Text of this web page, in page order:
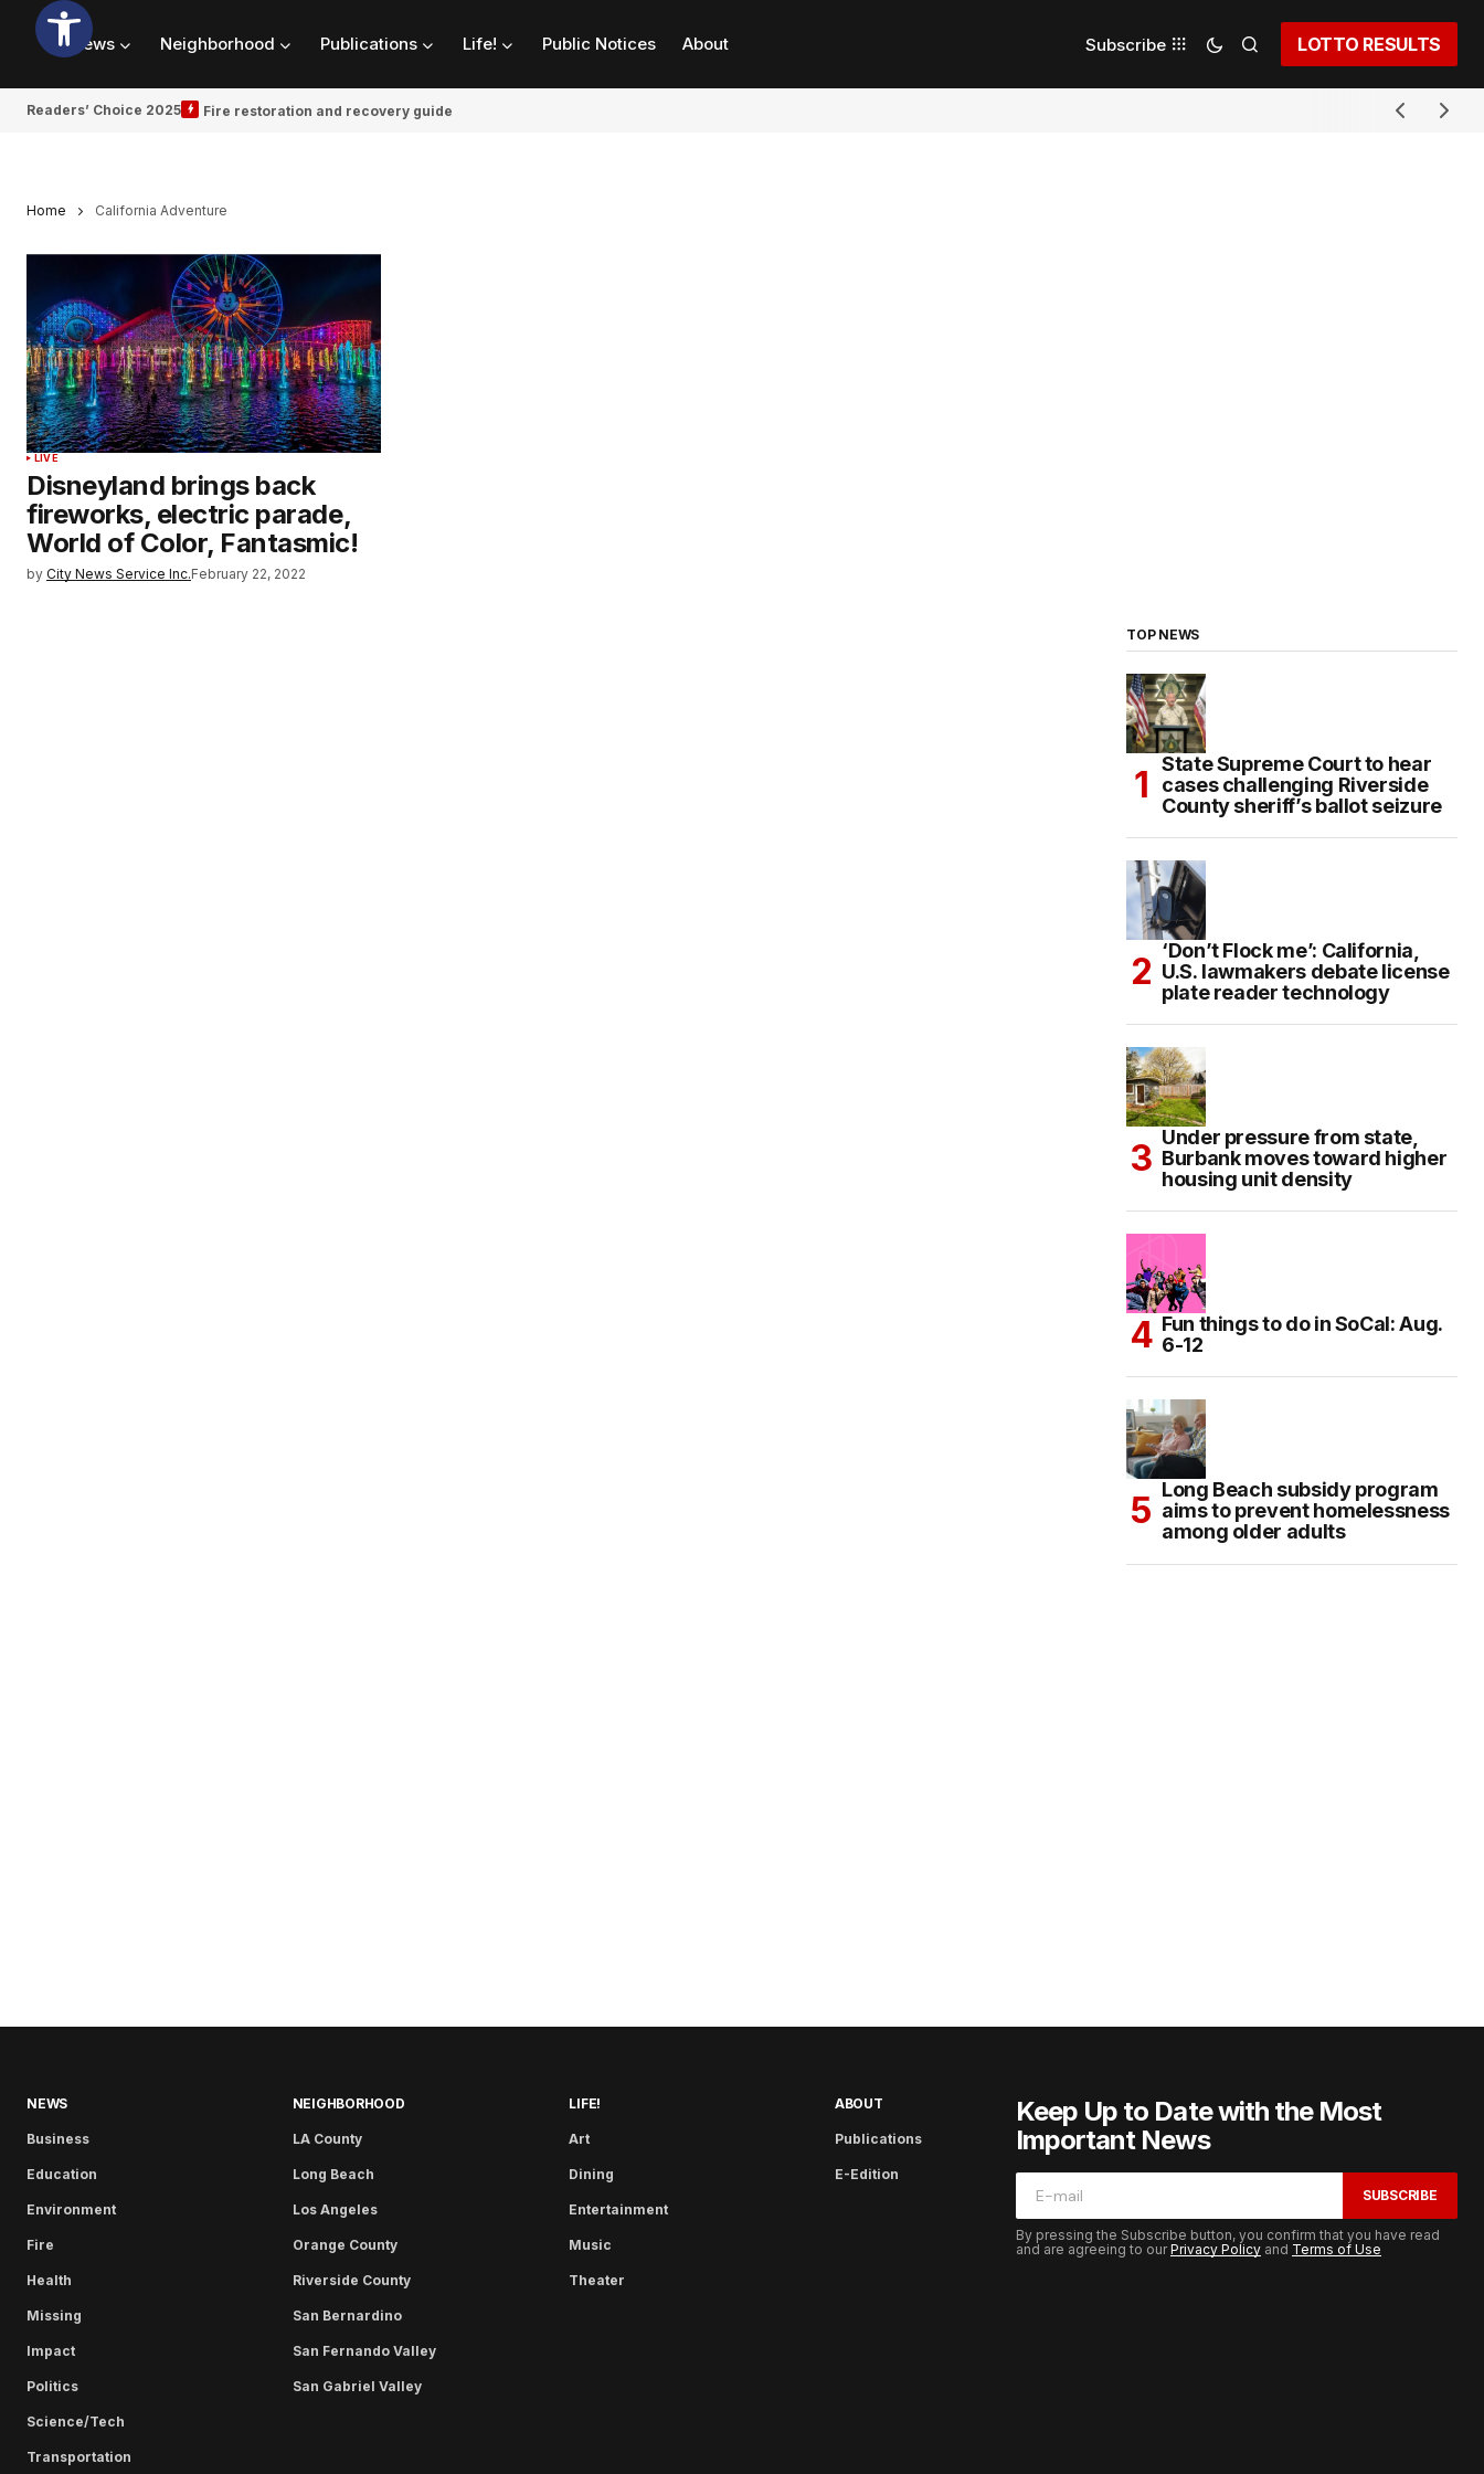
News Neighborhood Publications Life! Public Notices About Subscribe LOTTO RESULTS
Readers’ Choice 2025 Fire restoration and recovery guide
Home California Adventure
LIVE
Disneyland brings back
fireworks, electric parade,
World of Color, Fantasmic!
by City News Service Inc.February 22, 2022
TOP NEWS
State Supreme Court to hear
cases challenging Riverside
County sheriff’s ballot seizure
‘Don’t Flock me’: California,
U.S. lawmakers debate license
plate reader technology
Under pressure from state,
Burbank moves toward higher
housing unit density
Fun things to do in SoCal: Aug.
6-12
Long Beach subsidy program
aims to prevent homelessness
among older adults
NEWS
Business
Education
Environment
Fire
Health
Missing
Impact
Politics
Science/Tech
Transportation
NEIGHBORHOOD
LA County
Long Beach
Los Angeles
Orange County
Riverside County
San Bernardino
San Fernando Valley
San Gabriel Valley
LIFE!
Art
Dining
Entertainment
Music
Theater
ABOUT
Publications
E-Edition
Keep Up to Date with the Most
Important News
SUBSCRIBE
By pressing the Subscribe button, you confirm that you have read
and are agreeing to ourPrivacy Policy and Terms of Use